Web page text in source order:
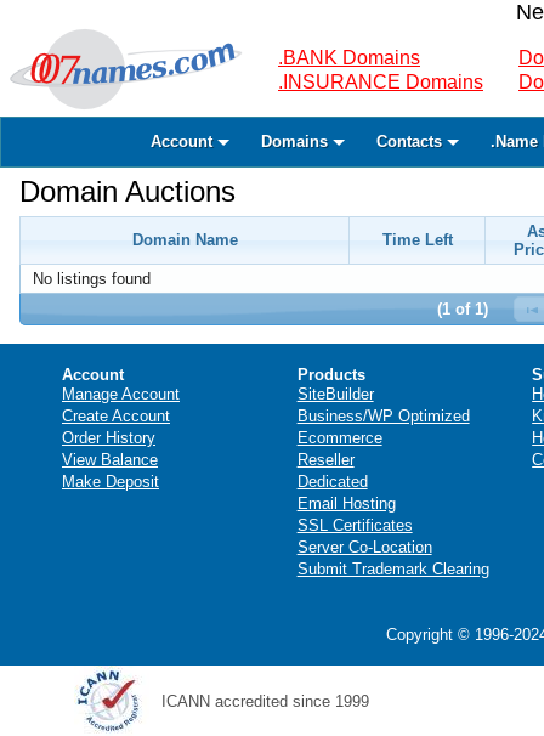
.BANK Domains
.INSURANCE Domains
Account Domains Contacts .Name
Domain Auctions
Domain Name Time Left
No listings found
(1 of 1)
Account
Manage Account
Create Account
Order History
View Balance
Make Deposit
Products
SiteBuilder
Business/WP Optimized
Ecommerce
Reseller
Dedicated
Email Hosting
SSL Certificates
Server Co-Location
Submit Trademark Clearing
Copyright © 1996-
ICANN accredited since 1999